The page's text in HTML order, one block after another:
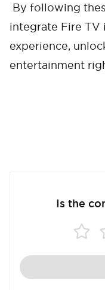
By following
integrate Fire TV
experience,
entertainment
Is the